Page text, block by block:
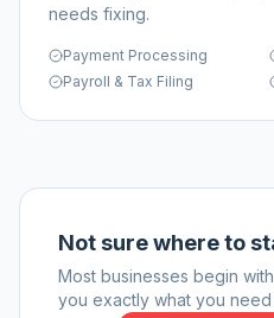
needs fixing.
Payment Processing
Payroll & Tax Filing
Not sure where to
Most businesses begin
you exactly what you